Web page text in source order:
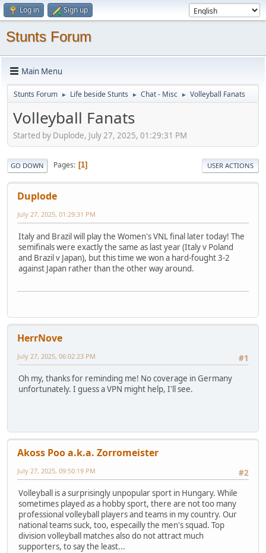
Log in Sign up
Stunts Forum
Main Menu
Stunts Forum ► Life beside Stunts ► Chat - Misc ► Volleyball Fanats
Volleyball Fanats
Started by Duplode, July 27, 2025, 01:29:31 PM
GO DOWN Pages 1 USER ACTIONS
Duplode
July 27, 2025, 01:29:31 PM
Italy and Brazil will play the Women's VNL final later today! The
semifinals were exactly the same as last year (Italy v Poland
and Brazil v Japan), but this time we won a hard-fought 3-2
against Japan rather than the other way around.
HerrNove
#1
July 27, 2025, 06:02:23 PM
Oh my, thanks for reminding me! No coverage in Germany
unfortunately. I guess a VPN might help, I'll see.
Akoss Poo a.k.a. Zorromeister
#2
July 27, 2025, 09:50:19 PM
Volleyball is a surprisingly unpopular sport in Hungary. While
sometimes played as a hobby sport, there are not too many
professional volleyball players and teams in my country. Our
national teams suck, too, especailly the men's squad. Top
division volleyball matches also do not attract much
supporters, to say the least...